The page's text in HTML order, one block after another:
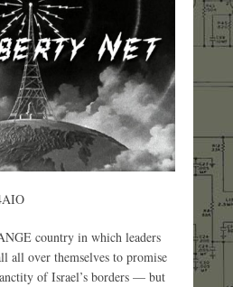
country in which leaders
all over themselves to promise
of Israel’s borders — but